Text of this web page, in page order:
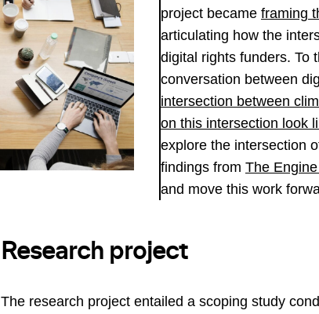
project became framing
articulating how the
digital rights funders. To
conversation between
intersection between
on this intersection look
explore the intersection
findings from The
and move this work
Research project
The research project entailed a scoping study